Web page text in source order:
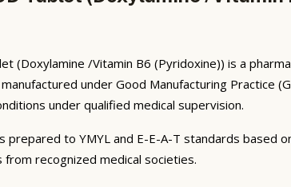
(Doxylamine /Vitamin B6 (Pyridoxine)) is a
under Good Manufacturing Practice
under qualified medical supervision.
prepared to YMYL and E-E-A-T standards
from recognized medical societies.